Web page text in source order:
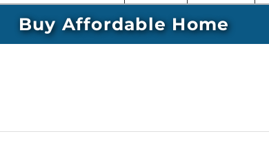
Buy Affordable Home